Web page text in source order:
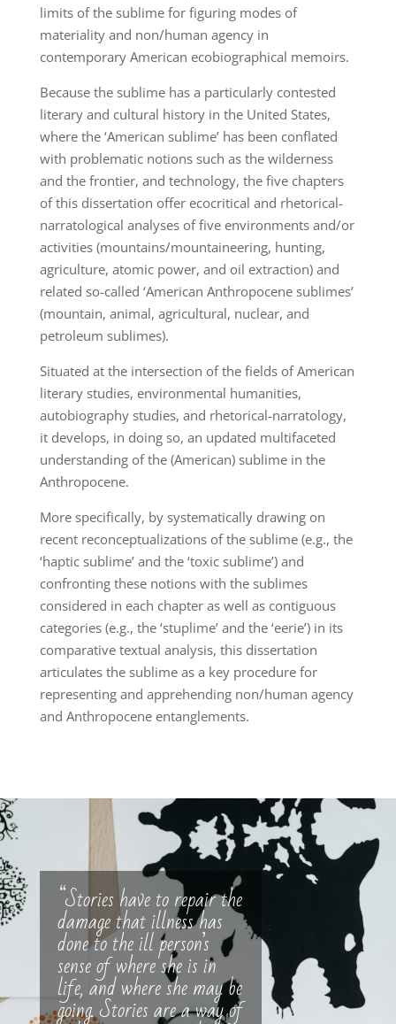
limits of the sublime for figuring modes of
materiality and non/human agency in
contemporary American ecobiographical memoirs.
Because the sublime has a particularly contested
literary and cultural history in the United States,
where the ‘American sublime’ has been conflated
with problematic notions such as the wilderness
and the frontier, and technology, the five chapters
of this dissertation offer ecocritical and rhetorical-
narratological analyses of five environments and/or
activities (mountains/mountaineering, hunting,
agriculture, atomic power, and oil extraction) and
related so-called ‘American Anthropocene sublimes’
(mountain, animal, agricultural, nuclear, and
petroleum sublimes).
Situated at the intersection of the fields of American
literary studies, environmental humanities,
autobiography studies, and rhetorical-narratology,
it develops, in doing so, an updated multifaceted
understanding of the (American) sublime in the
Anthropocene.
More specifically, by systematically drawing on
recent reconceptualizations of the sublime (e.g., the
‘haptic sublime’ and the ‘toxic sublime’) and
confronting these notions with the sublimes
considered in each chapter as well as contiguous
categories (e.g., the ‘stuplime’ and the ‘eerie’) in its
comparative textual analysis, this dissertation
articulates the sublime as a key procedure for
representing and apprehending non/human agency
and Anthropocene entanglements.
“Stories have to repair the
damage that illness has
done to the ill person’s
sense of where she is in
life, and where she may be
going. Stories are a way of